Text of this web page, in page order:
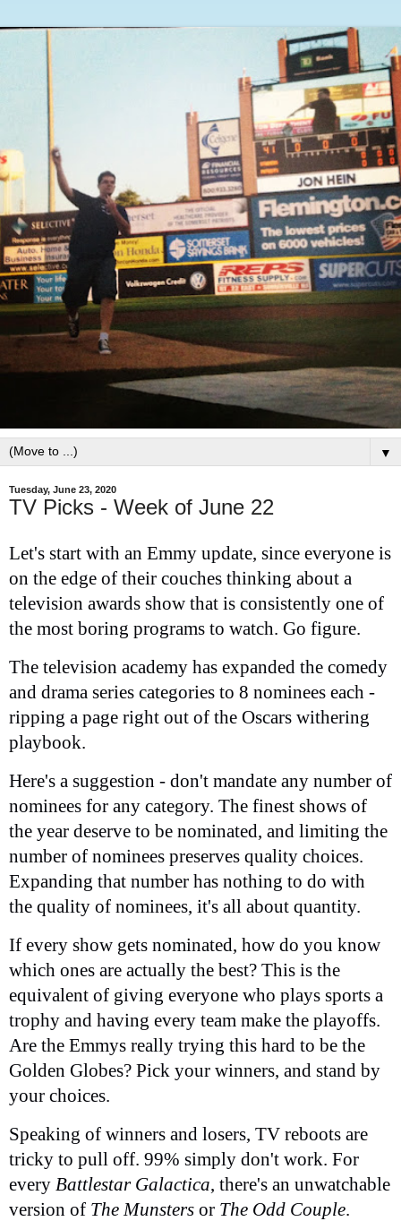
▼
Tuesday, June 23, 2020
TV Picks - Week of June 22
Let's start with an Emmy update, since everyone is
on the edge of their couches thinking about a
television awards show that is consistently one of
the most boring programs to watch. Go figure.
The television academy has expanded the comedy
and drama series categories to 8 nominees each -
ripping a page right out of the Oscars withering
playbook.
Here's a suggestion - don't mandate any number of
nominees for any category. The finest shows of
the year deserve to be nominated, and limiting the
number of nominees preserves quality choices.
Expanding that number has nothing to do with
the quality of nominees, it's all about quantity.
If every show gets nominated, how do you know
which ones are actually the best? This is the
equivalent of giving everyone who plays sports a
trophy and having every team make the playoffs.
Are the Emmys really trying this hard to be the
Golden Globes? Pick your winners, and stand by
your choices.
Speaking of winners and losers, TV reboots are
tricky to pull off. 99% simply don't work. For
every Battlestar Galactica, there's an unwatchable
version of The Munsters or The Odd Couple.